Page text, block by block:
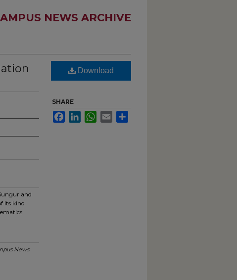
NEWS ARCHIVE
and
its kind
News
Download
SHARE
FacebookLinkedInWhatsApp
Email